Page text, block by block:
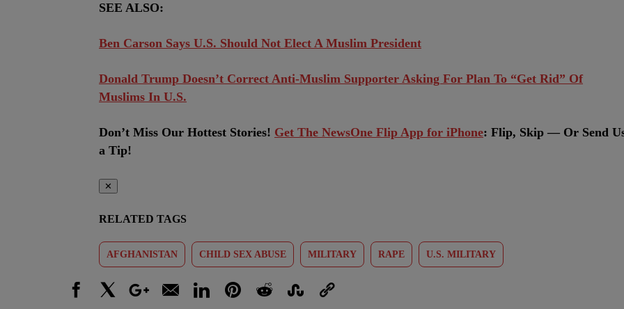
SEE ALSO:
Ben Carson Says U.S. Should Not Elect A Muslim President
Donald Trump Doesn’t Correct Anti-Muslim Supporter Asking For Plan To “Get Rid” Of
Muslims In U.S.
Don’t Miss Our Hottest Stories! Get The NewsOne Flip App for iPhone: Flip, Skip — Or Send
a Tip!
✕
RELATED TAGS
AFGHANISTAN CHILD SEX ABUSE MILITARY RAPE U.S. MILITARY